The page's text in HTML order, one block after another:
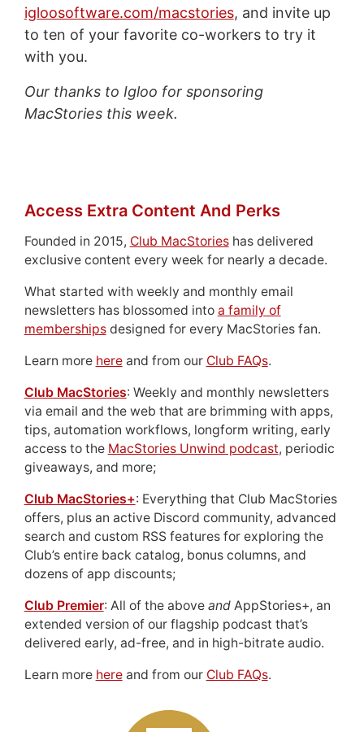
igloosoftware.com/macstories, and invite up
to ten of your favorite co-workers to try it
with you.
Our thanks to Igloo for sponsoring
MacStories this week.
Access Extra Content And Perks
Founded in 2015, Club MacStorieshas delivered
exclusive content every week for nearly a decade.
What started with weekly and monthly email
newsletters has blossomed into a family of
membershipsdesigned for every MacStories fan.
Learn more hereand from our Club FAQs.
Club MacStories: Weekly and monthly newsletters
via email and the web that are brimming with apps,
tips, automation workflows, longform writing, early
access to the MacStories Unwind podcast, periodic
giveaways, and more;
Club MacStories+: Everything that Club MacStories
offers, plus an active Discord community, advanced
search and custom RSS features for exploring the
Club’s entire back catalog, bonus columns, and
dozens of app discounts;
Club Premier: All of the above andAppStories+, an
extended version of our flagship podcast that’s
delivered early, ad-free, and in high-bitrate audio.
Learn more hereand from our Club FAQs.